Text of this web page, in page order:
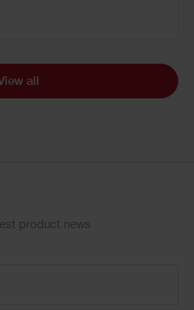
all
product news